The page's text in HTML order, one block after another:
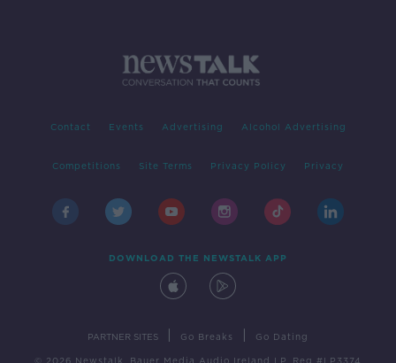
Contact Events Advertising Alcohol Advertising
Competitions Site Terms Privacy Policy Privacy
DOWNLOAD THE NEWSTALK APP
PARTNER SITES Go Breaks Go Dating
© 2026 Newstalk, Bauer Media Audio Ireland LP, Reg #LP3374